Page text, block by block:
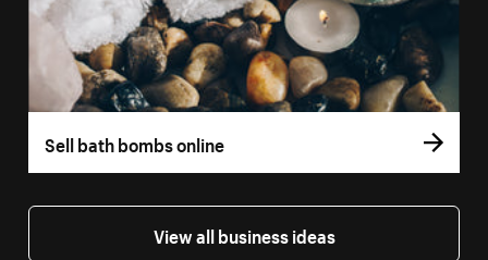
Sell bath bombs online
View all business ideas